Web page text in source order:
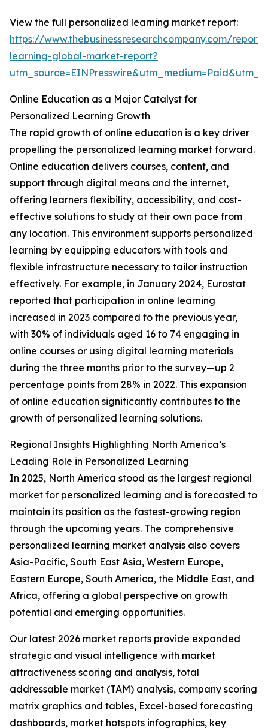
View the full personalized learning market report:
https://www.thebusinessresearchcompany.com/
learning-global-market-report?
Online Education as a Major Catalyst for
Personalized Learning Growth
The rapid growth of online education is a key driver
propelling the personalized learning market forward.
Online education delivers courses, content, and
support through digital means and the internet,
offering learners flexibility, accessibility, and cost-
effective solutions to study at their own pace from
any location. This environment supports personalized
learning by equipping educators with tools and
flexible infrastructure necessary to tailor instruction
effectively. For example, in January 2024, Eurostat
reported that participation in online learning
increased in 2023 compared to the previous year,
with 30% of individuals aged 16 to 74 engaging in
online courses or using digital learning materials
during the three months prior to the survey—up 2
percentage points from 28% in 2022. This expansion
of online education significantly contributes to the
growth of personalized learning solutions.
Regional Insights Highlighting North America’s
Leading Role in Personalized Learning
In 2025, North America stood as the largest regional
market for personalized learning and is forecasted to
maintain its position as the fastest-growing region
through the upcoming years. The comprehensive
personalized learning market analysis also covers
Asia-Pacific, South East Asia, Western Europe,
Eastern Europe, South America, the Middle East, and
Africa, offering a global perspective on growth
potential and emerging opportunities.
Our latest 2026 market reports provide expanded
strategic and visual intelligence with market
attractiveness scoring and analysis, total
addressable market (TAM) analysis, company scoring
matrix graphics and tables, Excel-based forecasting
dashboards, market hotspots infographics, key